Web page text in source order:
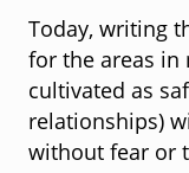
Today, writing
for the areas in
cultivated as
relationships)
without fear or